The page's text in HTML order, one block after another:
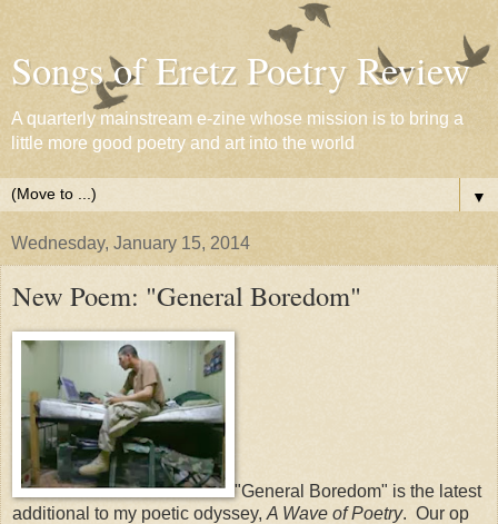
Songs of Eretz Poetry Review
A quarterly mainstream e-zine whose mission is to bring a
little more good poetry and art into the world
▼
Wednesday, January 15, 2014
New Poem: "General Boredom"
"General Boredom" is the latest
additional to my poetic odyssey, A Wave of Poetry. Our op